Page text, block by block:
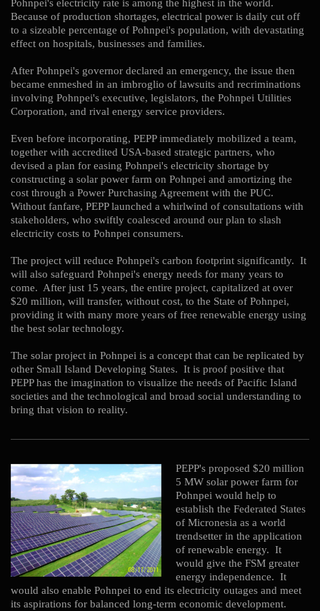
Pohnpei's electricity rate is among the highest in the world.
Because of production shortages, electrical power is daily cut off
to a sizeable percentage of Pohnpei's population, with devastating
effect on hospitals, businesses and families.
After Pohnpei's governor declared an emergency, the issue then
became enmeshed in an imbroglio of lawsuits and recriminations
involving Pohnpei's executive, legislators, the Pohnpei Utilities
Corporation, and rival energy service providers.
Even before incorporating, PEPP immediately mobilized a team,
together with accredited USA-based strategic partners, who
devised a plan for easing Pohnpei's electricity shortage by
constructing a solar power farm on Pohnpei and amortizing the
cost through a Power Purchasing Agreement with the PUC.
Without fanfare, PEPP launched a whirlwind of consultations with
stakeholders, who swiftly coalesced around our plan to slash
electricity costs to Pohnpei consumers.
The project will reduce Pohnpei's carbon footprint significantly. It
will also safeguard Pohnpei's energy needs for many years to
come. After just 15 years, the entire project, capitalized at over
$20 million, will transfer, without cost, to the State of Pohnpei,
providing it with many more years of free renewable energy using
the best solar technology.
The solar project in Pohnpei is a concept that can be replicated by
other Small Island Developing States. It is proof positive that
PEPP has the imagination to visualize the needs of Pacific Island
societies and the technological and broad social understanding to
bring that vision to reality.
PEPP's proposed $20 million
5 MW solar power farm for
Pohnpei would help to
establish the Federated States
of Micronesia as a world
trendsetter in the application
of renewable energy. It
would give the FSM greater
energy independence. It
would also enable Pohnpei to end its electricity outages and meet
its aspirations for balanced long-term economic development.